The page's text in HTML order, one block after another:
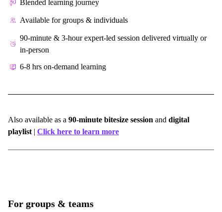
Blended learning journey
Available for groups & individuals
90-minute & 3-hour expert-led session delivered virtually or
in-person
6-8 hrs on-demand learning
Also available as a 90-minute bitesize session and digital
playlist | Click here to learn more
For groups & teams